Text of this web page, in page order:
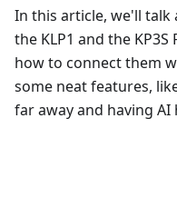
In this article, we'll
the KLP1 and the
how to connect them
some neat features,
far away and having